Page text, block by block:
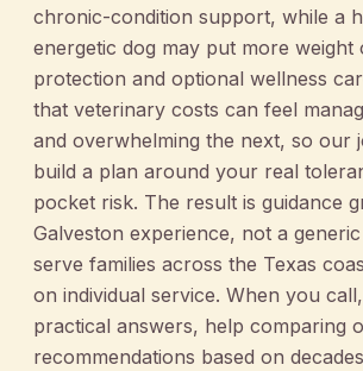
chronic-condition support, while a
energetic dog may put more weight
protection and optional wellness
that veterinary costs can feel
and overwhelming the next, so our
build a plan around your real
pocket risk. The result is guidance
Galveston experience, not a
serve families across the Texas
on individual service. When you
practical answers, help comparing
recommendations based on